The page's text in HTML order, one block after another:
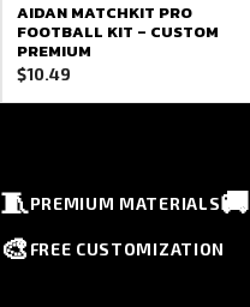
AIDAN MATCHKIT PRO
FOOTBALL KIT – CUSTOM
PREMIUM
$10.49
🧵PREMIUM MATERIALS🚚
🎨 FREE CUSTOMIZATION